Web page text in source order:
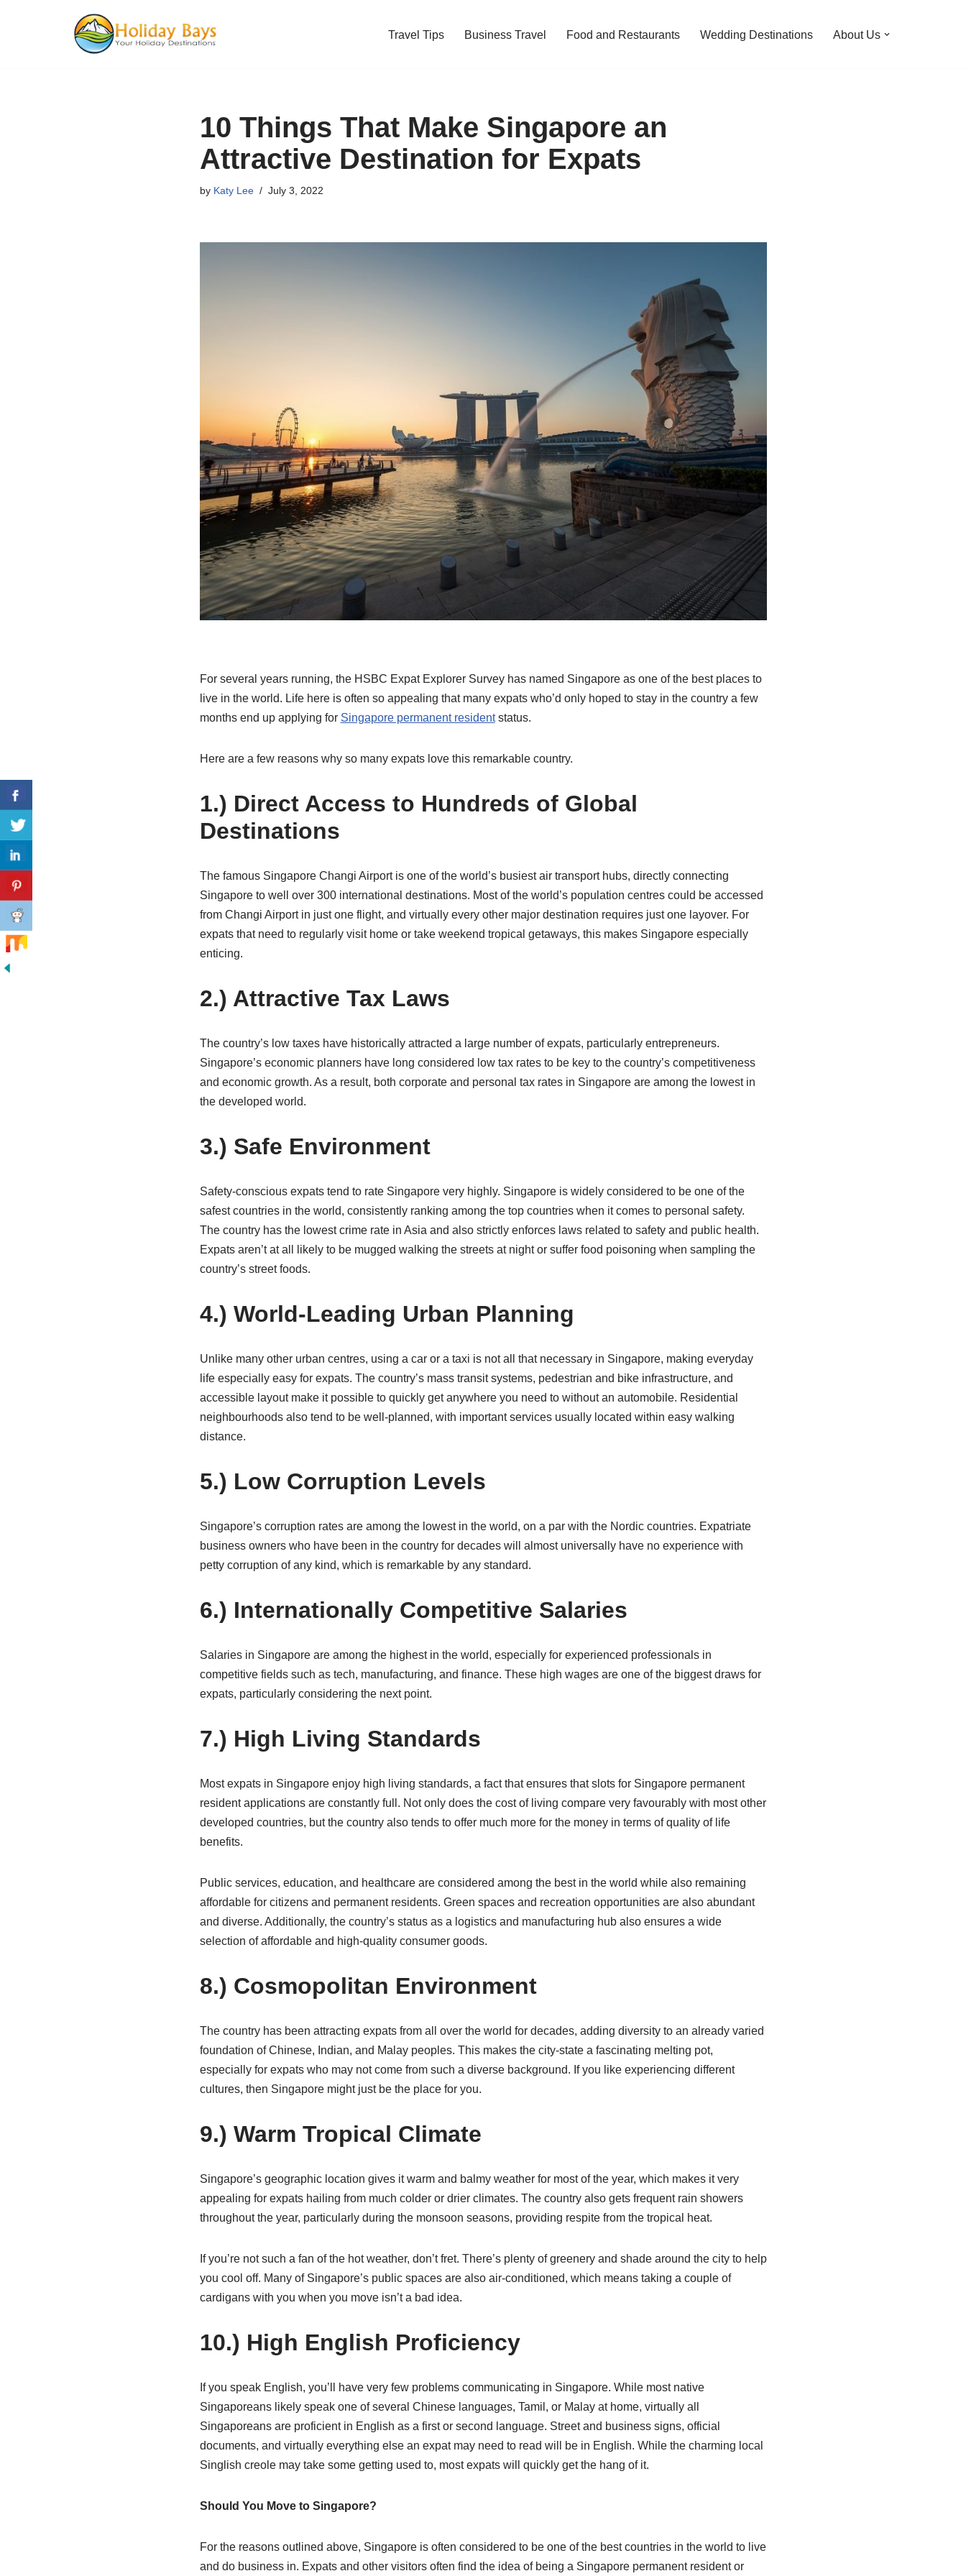
Travel Tips Business Travel Food and Restaurants Wedding Destinations About Us
10 Things That Make Singapore an
Attractive Destination for Expats
by Katy Lee July 3, 2022
For several years running, the HSBC Expat Explorer Survey has named Singapore as one of the best places to
live in the world. Life here is often so appealing that many expats who’d only hoped to stay in the country a few
months end up applying for Singapore permanent residentstatus.
Here are a few reasons why so many expats love this remarkable country.
1.) Direct Access to Hundreds of Global
Destinations
The famous Singapore Changi Airport is one of the world’s busiest air transport hubs, directly connecting
Singapore to well over 300 international destinations. Most of the world’s population centres could be accessed
from Changi Airport in just one flight, and virtually every other major destination requires just one layover. For
expats that need to regularly visit home or take weekend tropical getaways, this makes Singapore especially
enticing.
2.) Attractive Tax Laws
The country’s low taxes have historically attracted a large number of expats, particularly entrepreneurs.
Singapore’s economic planners have long considered low tax rates to be key to the country’s competitiveness
and economic growth. As a result, both corporate and personal tax rates in Singapore are among the lowest in
the developed world.
3.) Safe Environment
Safety-conscious expats tend to rate Singapore very highly. Singapore is widely considered to be one of the
safest countries in the world, consistently ranking among the top countries when it comes to personal safety.
The country has the lowest crime rate in Asia and also strictly enforces laws related to safety and public health.
Expats aren’t at all likely to be mugged walking the streets at night or suffer food poisoning when sampling the
country’s street foods.
4.) World-Leading Urban Planning
Unlike many other urban centres, using a car or a taxi is not all that necessary in Singapore, making everyday
life especially easy for expats. The country’s mass transit systems, pedestrian and bike infrastructure, and
accessible layout make it possible to quickly get anywhere you need to without an automobile. Residential
neighbourhoods also tend to be well-planned, with important services usually located within easy walking
distance.
5.) Low Corruption Levels
Singapore’s corruption rates are among the lowest in the world, on a par with the Nordic countries. Expatriate
business owners who have been in the country for decades will almost universally have no experience with
petty corruption of any kind, which is remarkable by any standard.
6.) Internationally Competitive Salaries
Salaries in Singapore are among the highest in the world, especially for experienced professionals in
competitive fields such as tech, manufacturing, and finance. These high wages are one of the biggest draws for
expats, particularly considering the next point.
7.) High Living Standards
Most expats in Singapore enjoy high living standards, a fact that ensures that slots for Singapore permanent
resident applications are constantly full. Not only does the cost of living compare very favourably with most other
developed countries, but the country also tends to offer much more for the money in terms of quality of life
benefits.
Public services, education, and healthcare are considered among the best in the world while also remaining
affordable for citizens and permanent residents. Green spaces and recreation opportunities are also abundant
and diverse. Additionally, the country’s status as a logistics and manufacturing hub also ensures a wide
selection of affordable and high-quality consumer goods.
8.) Cosmopolitan Environment
The country has been attracting expats from all over the world for decades, adding diversity to an already varied
foundation of Chinese, Indian, and Malay peoples. This makes the city-state a fascinating melting pot,
especially for expats who may not come from such a diverse background. If you like experiencing different
cultures, then Singapore might just be the place for you.
9.) Warm Tropical Climate
Singapore’s geographic location gives it warm and balmy weather for most of the year, which makes it very
appealing for expats hailing from much colder or drier climates. The country also gets frequent rain showers
throughout the year, particularly during the monsoon seasons, providing respite from the tropical heat.
If you’re not such a fan of the hot weather, don’t fret. There’s plenty of greenery and shade around the city to help
you cool off. Many of Singapore’s public spaces are also air-conditioned, which means taking a couple of
cardigans with you when you move isn’t a bad idea.
10.) High English Proficiency
If you speak English, you’ll have very few problems communicating in Singapore. While most native
Singaporeans likely speak one of several Chinese languages, Tamil, or Malay at home, virtually all
Singaporeans are proficient in English as a first or second language. Street and business signs, official
documents, and virtually everything else an expat may need to read will be in English. While the charming local
Singlish creole may take some getting used to, most expats will quickly get the hang of it.
Should You Move to Singapore?
For the reasons outlined above, Singapore is often considered to be one of the best countries in the world to live
and do business in. Expats and other visitors often find the idea of being a Singapore permanent resident or